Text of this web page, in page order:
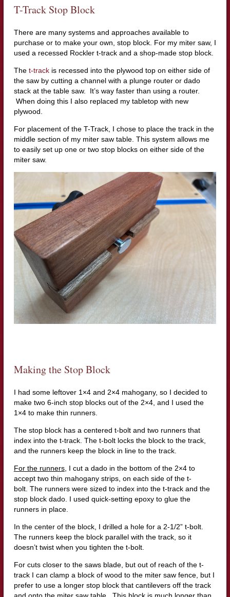
T-Track Stop Block
There are many systems and approaches available to
purchase or to make your own, stop block. For my miter saw, I
used a recessed Rockler t-track and a shop-made stop block.
The t-trackis recessed into the plywood top on either side of
the saw by cutting a channel with a plunge router or dado
stack at the table saw. It’s way faster than using a router.
When doing this I also replaced my tabletop with new
plywood.
For placement of the T-Track, I chose to place the track in the
middle section of my miter saw table. This system allows me
to easily set up one or two stop blocks on either side of the
miter saw.
Making the Stop Block
I had some leftover 1×4 and 2×4 mahogany, so I decided to
make two 6-inch stop blocks out of the 2×4, and I used the
1×4 to make thin runners.
The stop block has a centered t-bolt and two runners that
index into the t-track. The t-bolt locks the block to the track,
and the runners keep the block in line to the track.
For the runners, I cut a dado in the bottom of the 2×4 to
accept two thin mahogany strips, on each side of the t-
bolt. The runners were sized to index into the t-track and the
stop block dado. I used quick-setting epoxy to glue the
runners in place.
In the center of the block, I drilled a hole for a 2-1/2” t-bolt.
The runners keep the block parallel with the track, so it
doesn’t twist when you tighten the t-bolt.
For cuts closer to the saws blade, but out of reach of the t-
track I can clamp a block of wood to the miter saw fence, but I
prefer to use a longer stop block that cantilevers off the track